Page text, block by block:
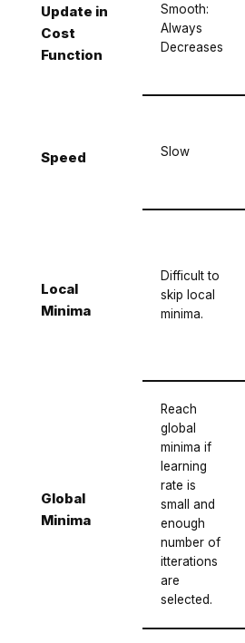
Update in
Cost
Function
Smooth:
Always
Decreases
Speed Slow
Local
Minima
Difficult to
skip local
minima.
Global
Minima
Reach
global
minima if
learning
rate is
small and
enough
number of
itterations
are
selected.